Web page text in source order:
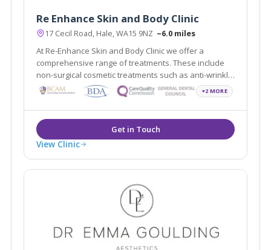
Re Enhance Skin and Body Clinic
17 Cecil Road, Hale, WA15 9NZ ~6.0 miles
At Re-Enhance Skin and Body Clinic we offer a
comprehensive range of treatments. These include
non-surgical cosmetic treatments such as anti-wrinkle
injections and vein removal through to minor surgical
procedures such as liposuction and fat assisted
breast and buttock augmentation.
+2 MORE
View Clinic